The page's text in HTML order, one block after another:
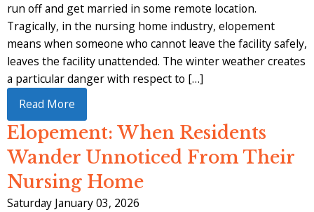
run off and get married in some remote location.
Tragically, in the nursing home industry, elopement
means when someone who cannot leave the facility safely,
leaves the facility unattended. The winter weather creates
a particular danger with respect to […]
Read More
Elopement: When Residents
Wander Unnoticed From Their
Nursing Home
Saturday January 03, 2026